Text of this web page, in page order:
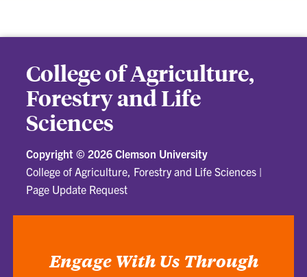
College of Agriculture,
Forestry and Life
Sciences
Copyright © 2026 Clemson University
College of Agriculture, Forestry and Life Sciences |
Page Update Request
Engage With Us Through